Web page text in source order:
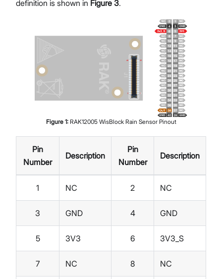
definition is shown in Figure 3.
Figure 1: RAK12005 WisBlock Rain Sensor Pinout
Pin
Number
Description
Pin
Number
Description
1 NC 2 NC
3 GND 4 GND
5 3V3 6 3V3_S
7 NC 8 NC